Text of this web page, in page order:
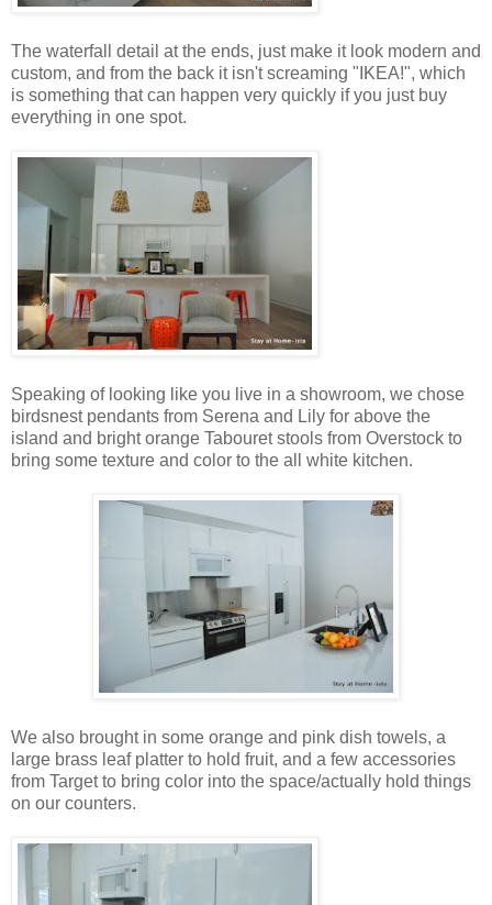
The waterfall detail at the ends, just make it look modern and
custom, and from the back it isn't screaming "IKEA!", which
is something that can happen very quickly if you just buy
everything in one spot.
Speaking of looking like you live in a showroom, we chose
birdsnest pendants from Serena and Lily for above the
island and bright orange Tabouret stools from Overstock to
bring some texture and color to the all white kitchen.
We also brought in some orange and pink dish towels, a
large brass leaf platter to hold fruit, and a few accessories
from Target to bring color into the space/actually hold things
on our counters.